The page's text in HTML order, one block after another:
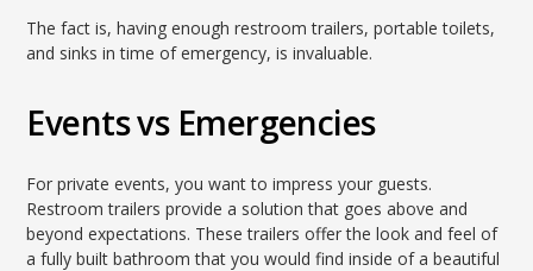
The fact is, having enough restroom trailers, portable toilets,
and sinks in time of emergency, is invaluable.
Events vs Emergencies
For private events, you want to impress your guests.
Restroom trailers provide a solution that goes above and
beyond expectations. These trailers offer the look and feel of
a fully built bathroom that you would find inside of a beautiful